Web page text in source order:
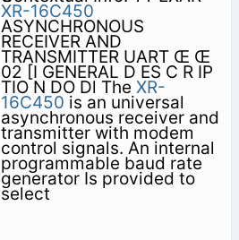
XR-16C450
ASYNCHRONOUS
RECEIVER AND
TRANSMITTER UART Œ Œ
02 [I GENERAL D ES C R IP
TIO N DO Dl The XR-
16C450 is an universal
asynchronous receiver and
transmitter with modem
control signals. An internal
programmable baud rate
generator Is provided to
select